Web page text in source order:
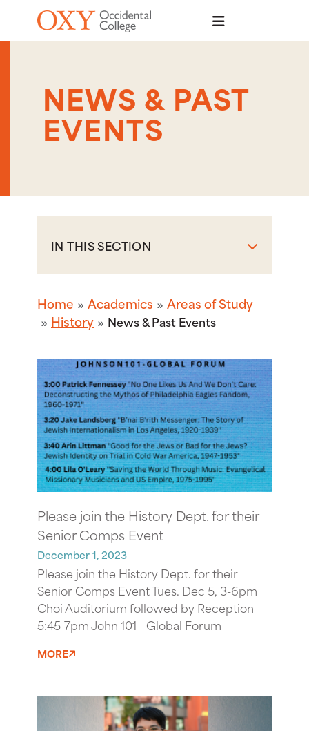
Skip to main content
NEWS & PAST
EVENTS
IN THIS SECTION
Home Academics
Areas of Study
History
News & Past Events
Please join the History Dept. for their
Senior Comps Event
December 1, 2023
Please join the History Dept. for their
Senior Comps Event Tues. Dec 5, 3-6pm
Choi Auditorium followed by Reception
5:45-7pm John 101 - Global Forum
MORE